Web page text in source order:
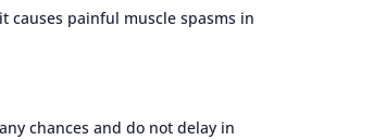
causes painful muscle spasms in
chances and do not delay in